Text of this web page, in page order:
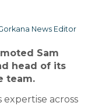
News Editor
Sam
head of its
team.
across